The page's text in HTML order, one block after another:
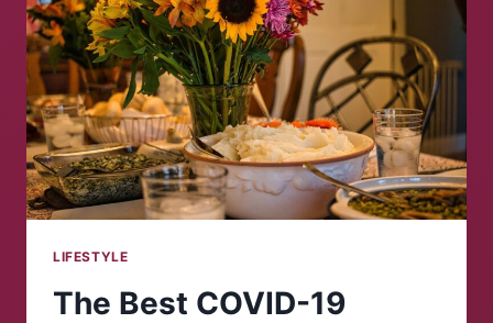
LIFESTYLE
The Best COVID-19